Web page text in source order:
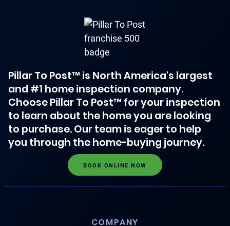
Pillar To Post™ is North America's largest
and #1 home inspection company.
Choose Pillar To Post™ for your inspection
to learn about the home you are looking
to purchase. Our team is eager to help
you through the home-buying journey.
BOOK ONLINE NOW
COMPANY